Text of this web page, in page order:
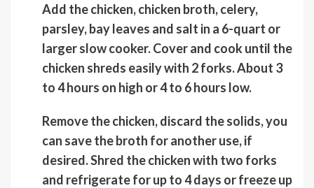
Add the chicken, chicken broth, celery,
parsley, bay leaves and salt in a 6-quart or
larger slow cooker. Cover and cook until the
chicken shreds easily with 2 forks. About 3
to 4 hours on high or 4 to 6 hours low.
Remove the chicken, discard the solids, you
can save the broth for another use, if
desired. Shred the chicken with two forks
and refrigerate for up to 4 days or freeze up